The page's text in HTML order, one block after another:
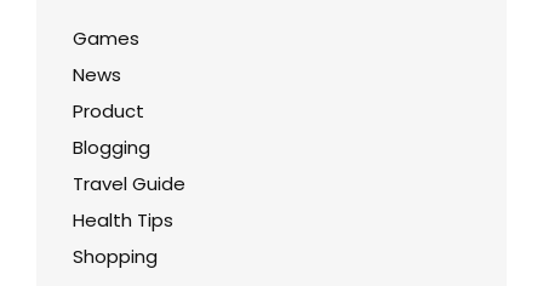
Games
News
Product
Blogging
Travel Guide
Health Tips
Shopping